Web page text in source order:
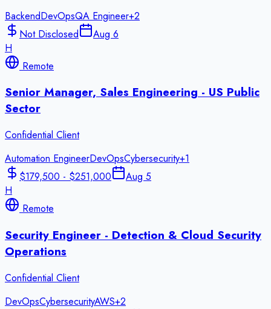
BackendDevOpsQA Engineer+2
Not Disclosed
Aug 6
H
Remote
Senior Manager, Sales Engineering - US Public
Sector
Confidential Client
Automation EngineerDevOpsCybersecurity+1
$179,500 - $251,000
Aug 5
H
Remote
Security Engineer - Detection & Cloud Security
Operations
Confidential Client
DevOpsCybersecurityAWS+2